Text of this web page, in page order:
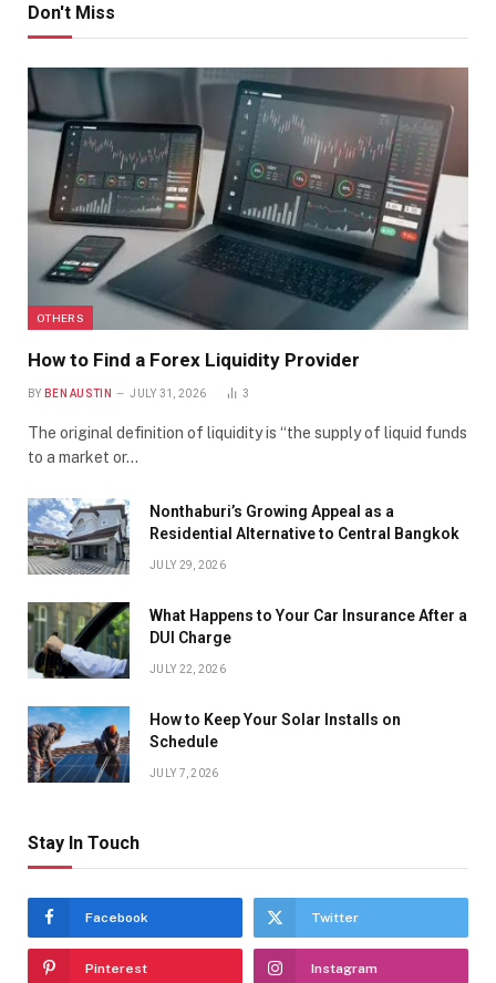
Don't Miss
OTHERS
How to Find a Forex Liquidity Provider
BY BEN AUSTIN JULY 31, 2026 3
The original definition of liquidity is “the supply of liquid funds
to a market or…
Nonthaburi’s Growing Appeal as a
Residential Alternative to Central Bangkok
JULY 29, 2026
What Happens to Your Car Insurance After a
DUI Charge
JULY 22, 2026
How to Keep Your Solar Installs on
Schedule
JULY 7, 2026
Stay In Touch
Facebook Twitter
Pinterest Instagram